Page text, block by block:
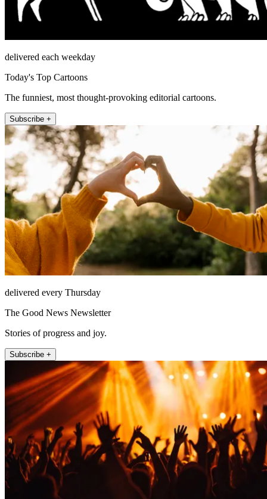
delivered each weekday
Today's Top Cartoons
The funniest, most thought-provoking editorial cartoons.
Subscribe +
delivered every Thursday
The Good News Newsletter
Stories of progress and joy.
Subscribe +